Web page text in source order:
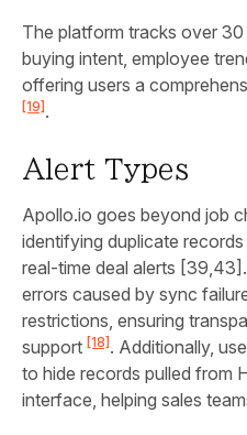
The platform tracks over
buying intent, employee
offering users a
[19] .
Alert Types
Apollo.io goes beyond job
identifying duplicate
real-time deal alerts
errors caused by sync
restrictions, ensuring
support [18] . Additionally,
to hide records pulled from
interface, helping sales